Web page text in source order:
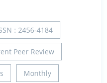
: 2456-4184
Peer Review
Monthly